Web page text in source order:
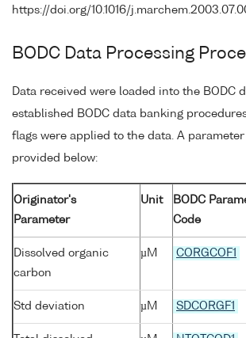
https://doi.org/10.1016/
BODC Data Processing
Data received were loaded into the BODC
established BODC data banking
flags were applied to the data. A
provided below:
Originator's
Parameter
Unit
BODC
Code
Dissolved organic
carbon
µM CORGCOF1
Std deviation µM SDCORGF1